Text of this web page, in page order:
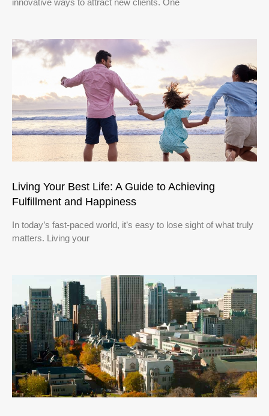
innovative ways to attract new clients. One
Living Your Best Life: A Guide to Achieving
Fulfillment and Happiness
In today’s fast-paced world, it’s easy to lose sight of what truly
matters. Living your